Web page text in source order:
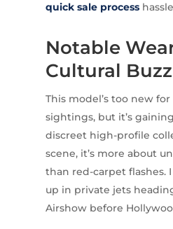
quick sale process
Notable
Cultural Buzz
This model’s too new
sightings, but it’s
discreet high-profile
scene, it’s more about
than red-carpet flashes.
up in private jets
Airshow before